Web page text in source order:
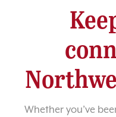
Whether you’ve